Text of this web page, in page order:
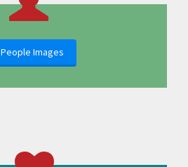
People Images